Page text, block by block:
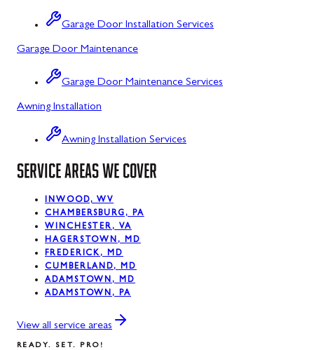
Grantsville, MD
Kitzmiller, MD
La Vale, MD
Lonaconing, MD
Luke, MD
Mount Savage, MD
Oakland, MD
Rawlings, MD
Swanton, MD
Westernport, MD
Garage Door Installation Services
Garage Door Maintenance
Garage Door Maintenance Services
Awning Installation
Awning Installation Services
SERVICE AREAS WE COVER
INWOOD, WV
CHAMBERSBURG, PA
WINCHESTER, VA
HAGERSTOWN, MD
FREDERICK, MD
CUMBERLAND, MD
ADAMSTOWN, MD
ADAMSTOWN, PA
View all service areas
READY. SET. PRO!